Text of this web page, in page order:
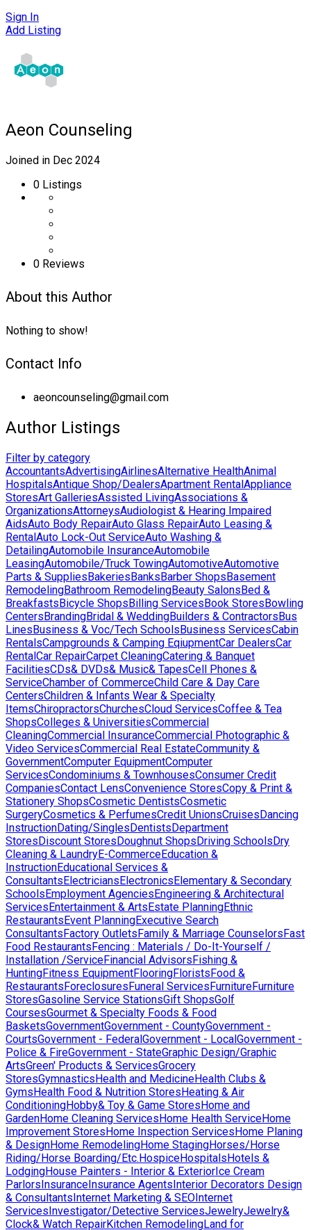
Sign In
Add Listing
Aeon Counseling
Joined in Dec 2024
0 Listings
0 Reviews
About this Author
Nothing to show!
Contact Info
aeoncounseling@gmail.com
Author Listings
Filter by category
AccountantsAdvertisingAirlinesAlternative HealthAnimal
HospitalsAntique Shop/DealersApartment RentalAppliance
StoresArt GalleriesAssisted LivingAssociations &
OrganizationsAttorneysAudiologist & Hearing Impaired
AidsAuto Body RepairAuto Glass RepairAuto Leasing &
RentalAuto Lock-Out ServiceAuto Washing &
DetailingAutomobile InsuranceAutomobile
LeasingAutomobile/Truck TowingAutomotiveAutomotive
Parts & SuppliesBakeriesBanksBarber ShopsBasement
RemodelingBathroom RemodelingBeauty SalonsBed &
BreakfastsBicycle ShopsBilling ServicesBook StoresBowling
CentersBrandingBridal & WeddingBuilders & ContractorsBus
LinesBusiness & Voc/Tech SchoolsBusiness ServicesCabin
RentalsCampgrounds & Camping EqiupmentCar DealersCar
RentalCar RepairCarpet CleaningCatering & Banquet
FacilitiesCDs& DVDs& Music& TapesCell Phones &
ServiceChamber of CommerceChild Care & Day Care
CentersChildren & Infants Wear & Specialty
ItemsChiropractorsChurchesCloud ServicesCoffee & Tea
ShopsColleges & UniversitiesCommercial
CleaningCommercial InsuranceCommercial Photographic &
Video ServicesCommercial Real EstateCommunity &
GovernmentComputer EquipmentComputer
ServicesCondominiums & TownhousesConsumer Credit
CompaniesContact LensConvenience StoresCopy & Print &
Stationery ShopsCosmetic DentistsCosmetic
SurgeryCosmetics & PerfumesCredit UnionsCruisesDancing
InstructionDating/SinglesDentistsDepartment
StoresDiscount StoresDoughnut ShopsDriving SchoolsDry
Cleaning & LaundryE-CommerceEducation &
InstructionEducational Services &
ConsultantsElectriciansElectronicsElementary & Secondary
SchoolsEmployment AgenciesEngineering & Architectural
ServicesEntertainment & ArtsEstate PlanningEthnic
RestaurantsEvent PlanningExecutive Search
ConsultantsFactory OutletsFamily & Marriage CounselorsFast
Food RestaurantsFencing : Materials / Do-It-Yourself /
Installation /ServiceFinancial AdvisorsFishing &
HuntingFitness EquipmentFlooringFloristsFood &
RestaurantsForeclosuresFuneral ServicesFurnitureFurniture
StoresGasoline Service StationsGift ShopsGolf
CoursesGourmet & Specialty Foods & Food
BasketsGovernmentGovernment - CountyGovernment -
CourtsGovernment - FederalGovernment - LocalGovernment -
Police & FireGovernment - StateGraphic Design/Graphic
ArtsGreen' Products & ServicesGrocery
StoresGymnasticsHealth and MedicineHealth Clubs &
GymsHealth Food & Nutrition StoresHeating & Air
ConditioningHobby& Toy & Game StoresHome and
GardenHome Cleaning ServicesHome Health ServiceHome
Improvement StoresHome Inspection ServicesHome Planing
& DesignHome RemodelingHome StagingHorses/Horse
Riding/Horse Boarding/Etc.HospiceHospitalsHotels &
LodgingHouse Painters - Interior & ExteriorIce Cream
ParlorsInsuranceInsurance AgentsInterior Decorators Design
& ConsultantsInternet Marketing & SEOInternet
ServicesInvestigator/Detective ServicesJewelryJewelry&
Clock& Watch RepairKitchen RemodelingLand for